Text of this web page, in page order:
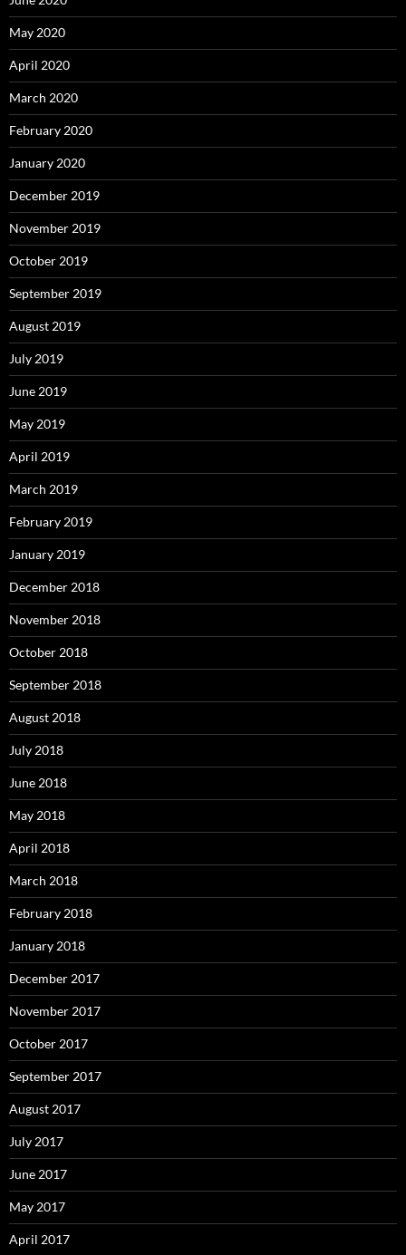
May 2020
April 2020
March 2020
February 2020
January 2020
December 2019
November 2019
October 2019
September 2019
August 2019
July 2019
June 2019
May 2019
April 2019
March 2019
February 2019
January 2019
December 2018
November 2018
October 2018
September 2018
August 2018
July 2018
June 2018
May 2018
April 2018
March 2018
February 2018
January 2018
December 2017
November 2017
October 2017
September 2017
August 2017
July 2017
June 2017
May 2017
April 2017